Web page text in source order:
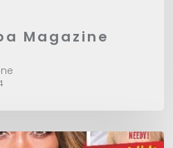
Magazine